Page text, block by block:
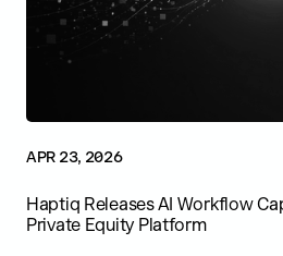
APR 23, 2026
Haptiq Releases AI Workflow
Private Equity Platform